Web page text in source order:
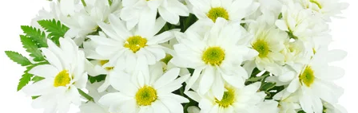
Birthday
Sympathy and Funeral
Flowers, Plants & Gifts